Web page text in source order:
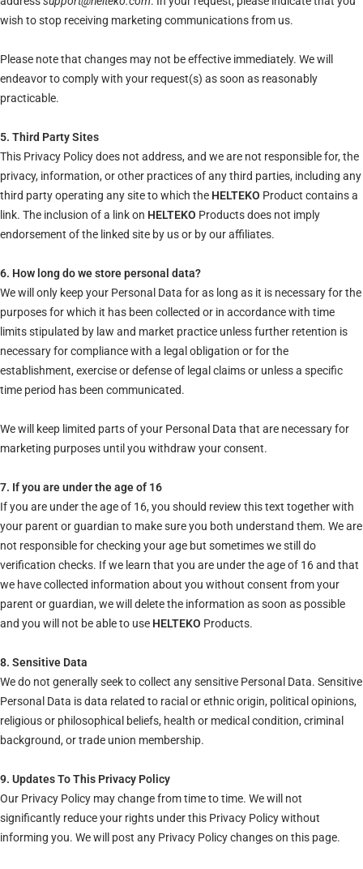
wish to stop receiving marketing communications from us.
Please note that changes may not be effective immediately. We will
endeavor to comply with your request(s) as soon as reasonably
practicable.
5. Third Party Sites
This Privacy Policy does not address, and we are not responsible for, the
privacy, information, or other practices of any third parties, including any
third party operating any site to which the HELTEKO Product contains a
link. The inclusion of a link on HELTEKO Products does not imply
endorsement of the linked site by us or by our affiliates.
6. How long do we store personal data?
We will only keep your Personal Data for as long as it is necessary for the
purposes for which it has been collected or in accordance with time
limits stipulated by law and market practice unless further retention is
necessary for compliance with a legal obligation or for the
establishment, exercise or defense of legal claims or unless a specific
time period has been communicated.
We will keep limited parts of your Personal Data that are necessary for
marketing purposes until you withdraw your consent.
7. If you are under the age of 16
If you are under the age of 16, you should review this text together with
your parent or guardian to make sure you both understand them. We are
not responsible for checking your age but sometimes we still do
verification checks. If we learn that you are under the age of 16 and that
we have collected information about you without consent from your
parent or guardian, we will delete the information as soon as possible
and you will not be able to use HELTEKO Products.
8. Sensitive Data
We do not generally seek to collect any sensitive Personal Data. Sensitive
Personal Data is data related to racial or ethnic origin, political opinions,
religious or philosophical beliefs, health or medical condition, criminal
background, or trade union membership.
9. Updates To This Privacy Policy
Our Privacy Policy may change from time to time. We will not
significantly reduce your rights under this Privacy Policy without
informing you. We will post any Privacy Policy changes on this page.